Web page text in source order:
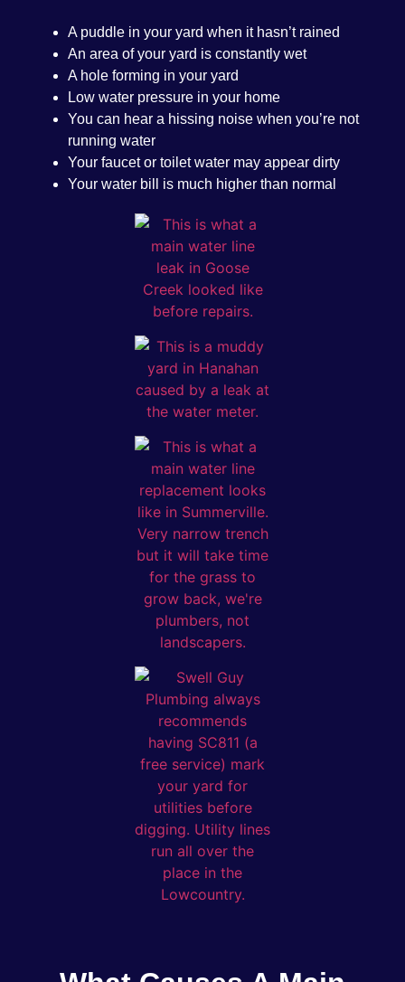
A puddle in your yard when it hasn’t rained
An area of your yard is constantly wet
A hole forming in your yard
Low water pressure in your home
You can hear a hissing noise when you’re not
running water
Your faucet or toilet water may appear dirty
Your water bill is much higher than normal